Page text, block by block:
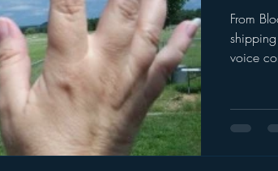
From
voice